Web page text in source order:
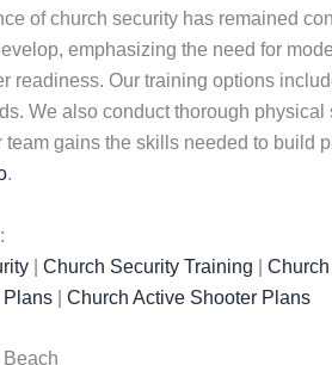
of church security has remained
emphasizing the need for
readiness. Our training options
We also conduct thorough
team gains the skills needed to build
.
Church Security Training
Plans
Church Active Shooter Plans